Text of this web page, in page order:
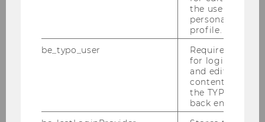
Except:
the user’s
personal
profile.
be_typo_user
Required
for login
and editing
content in
the TYPO3
back end.